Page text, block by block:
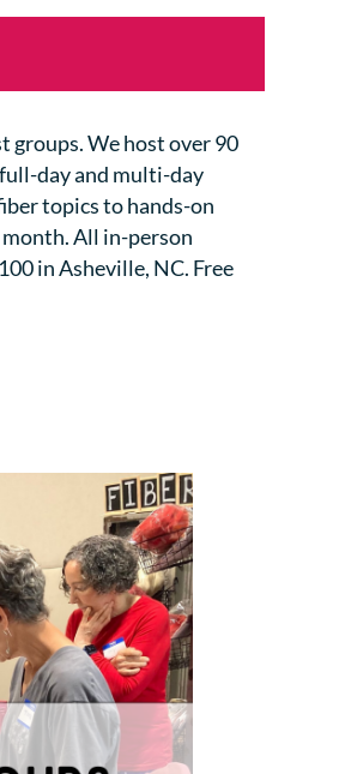
groups. We host over 90
day and multi-day
topics to hands-on
All in-person
in Asheville, NC. Free